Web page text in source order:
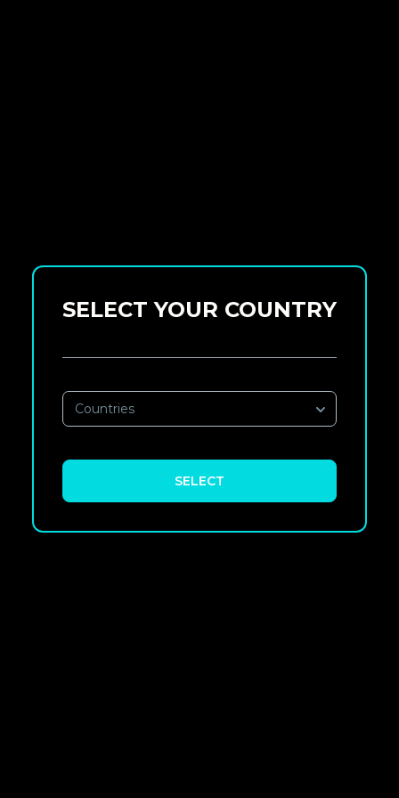
SELECT YOUR COUNTRY
Countries
SELECT